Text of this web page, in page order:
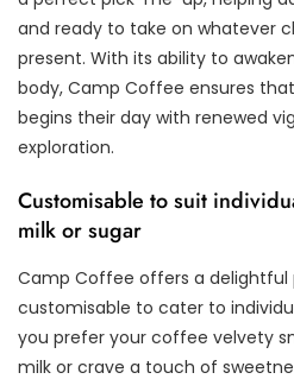
and ready to take on whatever
present. With its ability to
body, Camp Coffee ensures
begins their day with renewed
exploration.
Customisable to suit
milk or sugar
Camp Coffee offers a delightful
customisable to cater to
you prefer your coffee velvety
milk or crave a touch of